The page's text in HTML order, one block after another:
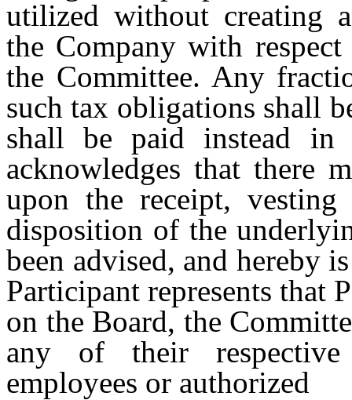
utilized without creating
the Company with
the Committee. Any
such tax obligations shall
shall be paid instead in
acknowledges that there
upon the receipt,
disposition of the
been advised, and hereby
Participant represents that
on the Board, the
any of their respective
employees or authorized